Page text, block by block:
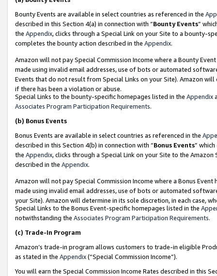
Bounty Events are available in select countries as referenced in the
described in this Section 4(a) in connection with “Bounty Events”
the Appendix, clicks through a Special Link on your Site to a bounty-
completes the bounty action described in the Appendix.
Amazon will not pay Special Commission Income where a Bounty
made using invalid email addresses, use of bots or automated
Events that do not result from Special Links on your Site). Amazon
if there has been a violation or abuse.
Special Links to the bounty-specific homepages listed in the Appendix
Associates Program Participation Requirements.
(b) Bonus Events
Bonus Events are available in select countries as referenced in the
described in this Section 4(b) in connection with “Bonus Events”
the Appendix, clicks through a Special Link on your Site to the
described in the Appendix.
Amazon will not pay Special Commission Income where a Bonus
made using invalid email addresses, use of bots or automated
your Site). Amazon will determine in its sole discretion, in each case,
Special Links to the Bonus Event-specific homepages listed in the
notwithstanding the Associates Program Participation Requirements.
(c) Trade-In Program
Amazon’s trade-in program allows customers to trade-in eligible
as stated in the Appendix(“Special Commission Income”).
You will earn the Special Commission Income Rates described in this